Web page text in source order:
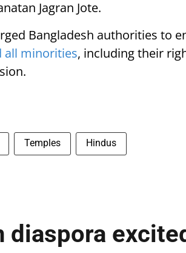
Jagran Jote.
Bangladesh authorities to
all minorities, including their
Temples Hindus
diaspora